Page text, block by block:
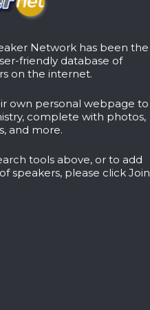
Network has been the
friendly database of
on the internet.
own personal webpage to
complete with photos,
and more.
tools above, or to add
speakers, please click Join